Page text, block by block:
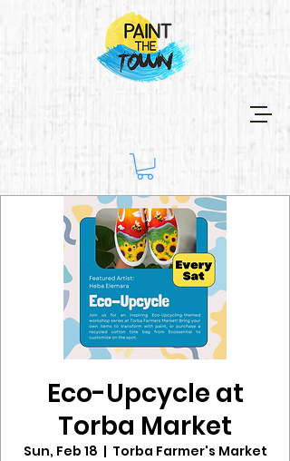
Eco-Upcycle at
Torba Market
Sun, Feb 18
  |
Torba Farmer's Market